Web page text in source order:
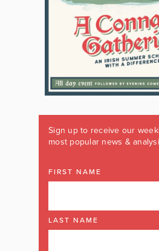
Sign up to receive our
most popular news &
FIRST NAME
LAST NAME